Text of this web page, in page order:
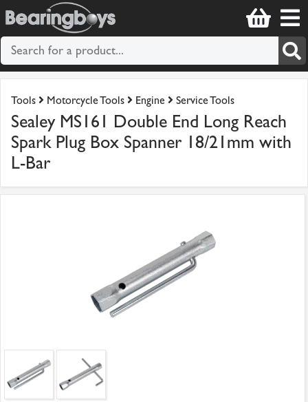
Tools Motorcycle Tools Engine Service Tools
Sealey MS161 Double End Long Reach
Spark Plug Box Spanner 18/21mm with
L-Bar